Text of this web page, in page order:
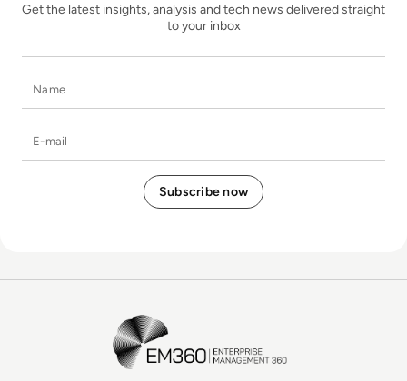
Get the latest insights, analysis and tech news delivered straight
to your inbox
EM360Tech Homepage